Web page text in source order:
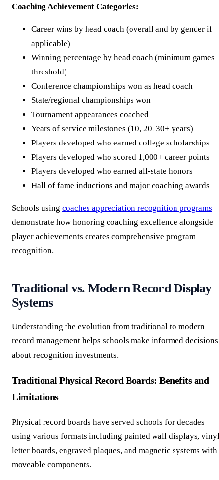
Coaching Achievement Categories:
Career wins by head coach (overall and by gender if
applicable)
Winning percentage by head coach (minimum games
threshold)
Conference championships won as head coach
State/regional championships won
Tournament appearances coached
Years of service milestones (10, 20, 30+ years)
Players developed who earned college scholarships
Players developed who scored 1,000+ career points
Players developed who earned all-state honors
Hall of fame inductions and major coaching awards
Schools using coaches appreciation recognition programs
demonstrate how honoring coaching excellence alongside
player achievements creates comprehensive program
recognition.
Traditional vs. Modern Record Display
Systems
Understanding the evolution from traditional to modern
record management helps schools make informed decisions
about recognition investments.
Traditional Physical Record Boards: Benefits and
Limitations
Physical record boards have served schools for decades
using various formats including painted wall displays, vinyl
letter boards, engraved plaques, and magnetic systems with
moveable components.